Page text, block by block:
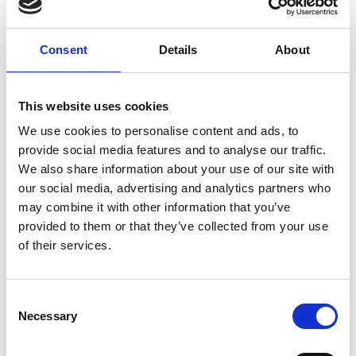
Consent Details About
This website uses cookies
We use cookies to personalise content and ads, to
provide social media features and to analyse our traffic.
We also share information about your use of our site with
our social media, advertising and analytics partners who
may combine it with other information that you’ve
provided to them or that they’ve collected from your use
of their services.
Selection
Necessary
printing and finishing, scanning and imaging, mailbox
save time by getting all your work done when you are here,
including purchasing your office supplies.
As a small business owner, we understand your challenges
and offer a suite of cost-effective, professional services to
boost your competitive edge. You can count on us to keep
your business running smoothly. No job is too big or too
Our document printing and finishing services can help you
make that big impression. We can ship anything, anywhere.
Trust that we are always on time and work within your
packages worldwide.